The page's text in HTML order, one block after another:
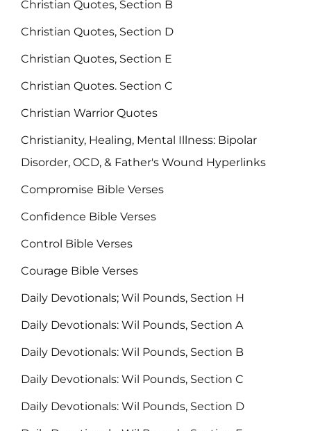
Christian Quotes, Section B
Christian Quotes, Section D
Christian Quotes, Section E
Christian Quotes. Section C
Christian Warrior Quotes
Christianity, Healing, Mental Illness: Bipolar
Disorder, OCD, & Father's Wound Hyperlinks
Compromise Bible Verses
Confidence Bible Verses
Control Bible Verses
Courage Bible Verses
Daily Devotionals; Wil Pounds, Section H
Daily Devotionals: Wil Pounds, Section A
Daily Devotionals: Wil Pounds, Section B
Daily Devotionals: Wil Pounds, Section C
Daily Devotionals: Wil Pounds, Section D